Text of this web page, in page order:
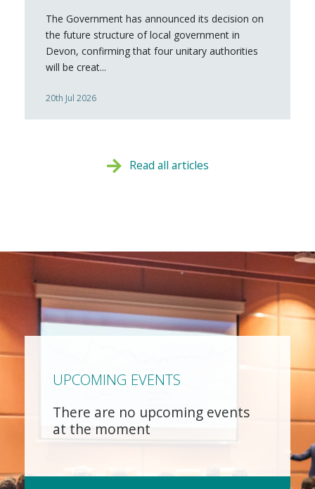
The Government has announced its decision on
the future structure of local government in
Devon, confirming that four unitary authorities
will be creat...
20th Jul 2026
Read all articles
UPCOMING EVENTS
There are no upcoming events
at the moment